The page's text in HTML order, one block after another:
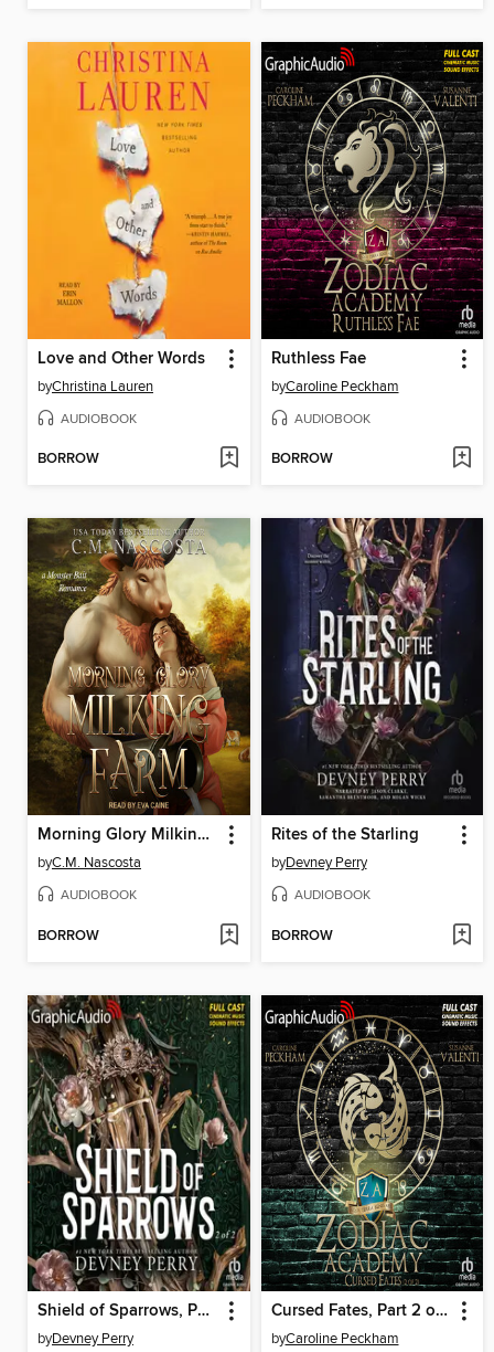
Love and Other Words
byChristina Lauren
AUDIOBOOK
BORROW
Ruthless Fae
byCaroline Peckham
AUDIOBOOK
BORROW
Morning Glory Milking Farm
byC.M. Nascosta
AUDIOBOOK
BORROW
Rites of the Starling
byDevney Perry
AUDIOBOOK
BORROW
Shield of Sparrows, Part 2 of 2
byDevney Perry
Cursed Fates, Part 2 of 2
byCaroline Peckham